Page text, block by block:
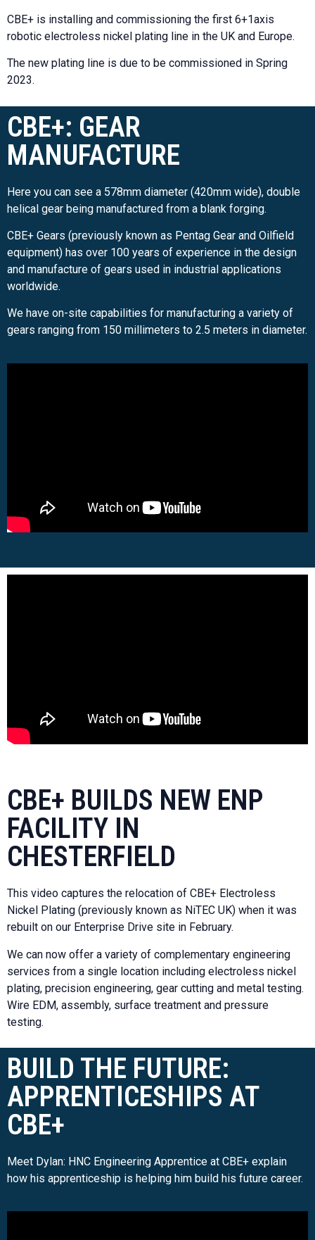
CBE+ is installing and commissioning the first 6+1axis
robotic electroless nickel plating line in the UK and Europe.
The new plating line is due to be commissioned in Spring
2023.
CBE+: GEAR
MANUFACTURE
Here you can see a 578mm diameter (420mm wide), double
helical gear being manufactured from a blank forging.
CBE+ Gears (previously known as Pentag Gear and Oilfield
equipment) has over 100 years of experience in the design
and manufacture of gears used in industrial applications
worldwide.
We have on-site capabilities for manufacturing a variety of
gears ranging from 150 millimeters to 2.5 meters in diameter.
CBE+ BUILDS NEW ENP
FACILITY IN
CHESTERFIELD
This video captures the relocation of CBE+ Electroless
Nickel Plating (previously known as NiTEC UK) when it was
rebuilt on our Enterprise Drive site in February.
We can now offer a variety of complementary engineering
services from a single location including electroless nickel
plating, precision engineering, gear cutting and metal testing.
Wire EDM, assembly, surface treatment and pressure
testing.
BUILD THE FUTURE:
APPRENTICESHIPS AT
CBE+
Meet Dylan: HNC Engineering Apprentice at CBE+ explain
how his apprenticeship is helping him build his future career.